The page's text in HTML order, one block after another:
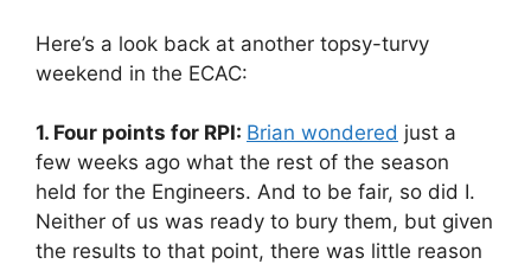
Here’s a look back at another topsy-turvy
weekend in the ECAC:
1. Four points for RPI: Brian wondered just a
few weeks ago what the rest of the season
held for the Engineers. And to be fair, so did I.
Neither of us was ready to bury them, but given
the results to that point, there was little reason